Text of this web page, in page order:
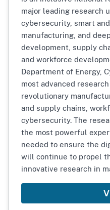
major leading research
cybersecurity, smart
manufacturing, and
development, supply
and workforce
Department of Energy,
most advanced
revolutionary
and supply chains,
cybersecurity. The
the most powerful
needed to ensure the
will continue to propel
innovative research in